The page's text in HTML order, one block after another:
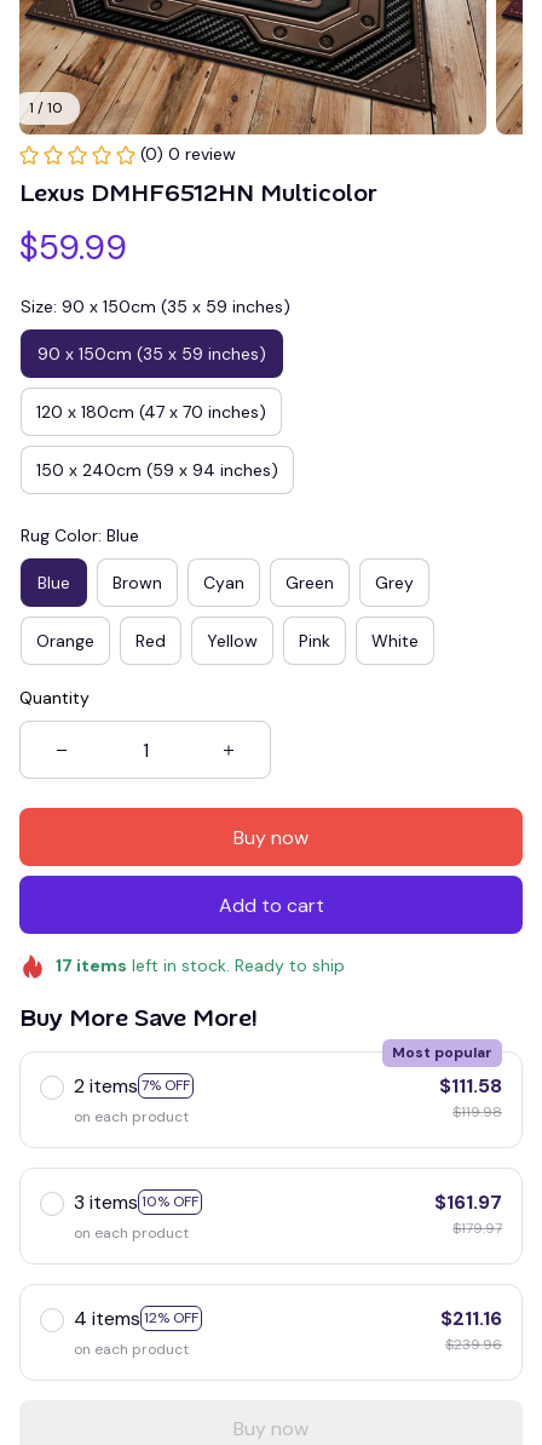
1 / 10
(0) 0 review
Lexus DMHF6512HN Multicolor
$59.99
Size: 90 x 150cm (35 x 59 inches)
90 x 150cm (35 x 59 inches)
120 x 180cm (47 x 70 inches)
150 x 240cm (59 x 94 inches)
Rug Color: Blue
Blue Brown Cyan Green Grey
Orange Red Yellow Pink White
Quantity
Buy now
Add to cart
17 items left in stock. Ready to ship
Buy More Save More!
2 items 7% OFF
Most popular
on each product
$111.58
$119.98
3 items 10% OFF
on each product
$161.97
$179.97
4 items 12% OFF
on each product
$211.16
$239.96
Buy now